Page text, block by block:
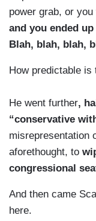
power grab, or
and you ended
Blah, blah, blah,
How predictable is
He went further,
“conservative
misrepresentation
aforethought, to
congressional
And then came
here.